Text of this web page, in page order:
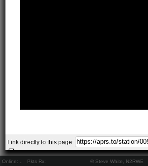
Online: Pkts Rx: © Steve White, N2RWE
Link directly to this page: